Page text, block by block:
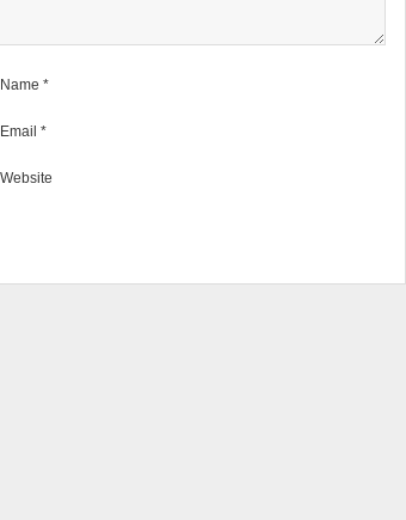
Name *
Email *
Website